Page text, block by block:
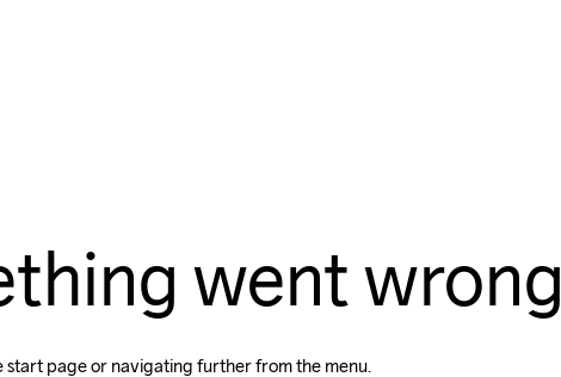
went wrong
start page or navigating further from the menu.